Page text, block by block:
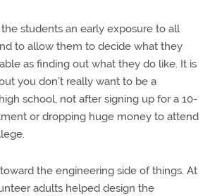
the students an early exposure to all
to allow them to decide what they
as finding out what they do like. It is
you don’t really want to be a
school, not after signing up for a 10-
or dropping huge money to attend
the engineering side of things. At
adults helped design the